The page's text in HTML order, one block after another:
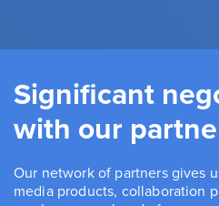
Significant
with our
Our network of partners gives
media products, collaboration